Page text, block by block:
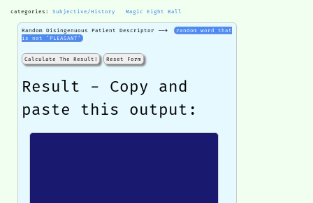
categories: Subjective/History Magic Eight Ball
Random Disingenuous Patient Descriptor -->
random word that
is not ‘PLEASANT’
Calculate The Result! Reset Form
Result - Copy and
paste this output: